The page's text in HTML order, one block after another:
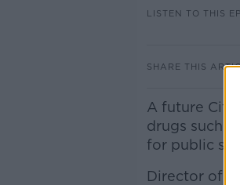
LISTEN TO THIS
SHARE THIS
A future
drugs such
for public
Director of